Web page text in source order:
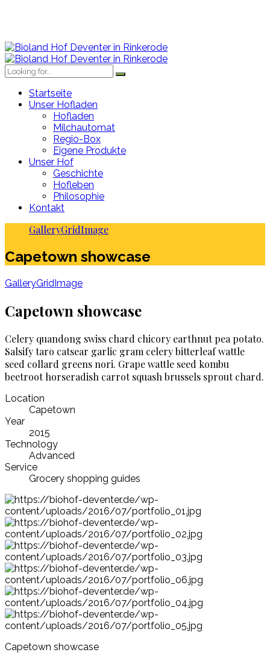
Startseite
Unser Hofladen
Hofladen
Milchautomat
Regio-Box
Eigene Produkte
Unser Hof
Geschichte
Hofleben
Philosophie
Kontakt
GalleryGridImage
Capetown showcase
GalleryGridImage
Capetown showcase
Celery quandong swiss chard chicory earthnut pea potato.
Salsify taro catsear garlic gram celery bitterleaf wattle
seed collard greens nori. Grape wattle seed kombu
beetroot horseradish carrot squash brussels sprout chard.
Location
Capetown
Year
2015
Technology
Advanced
Service
Grocery shopping guides
Capetown showcase